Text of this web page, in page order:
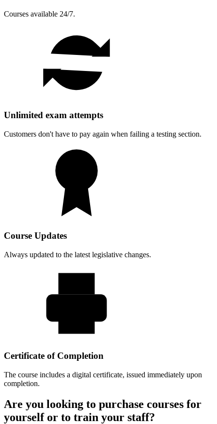
Courses available 24/7.
Unlimited exam attempts
Customers don't have to pay again when failing a testing section.
Course Updates
Always updated to the latest legislative changes.
Certificate of Completion
The course includes a digital certificate, issued immediately upon
completion.
Are you looking to purchase courses for
yourself or to train your staff?